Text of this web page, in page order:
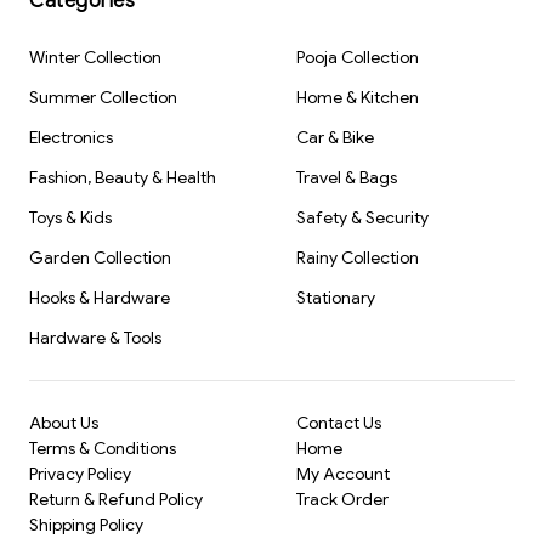
Travel-friendly:
Improves hand-eye coordination and
concentration.
Ideal gift:
Makes for a great birthday return gift that will be
Smart Phone
Modes |
Mobile Toy for
Girls(2831)-
Winter Collection
Pooja Collection
Summer Collection
Home & Kitchen
Electronics
Car & Bike
Fashion, Beauty & Health
Travel & Bags
Toys & Kids
Safety & Security
Garden Collection
Rainy Collection
Hooks & Hardware
Stationary
Hardware & Tools
About Us
Terms & Conditions
Privacy Policy
Return & Refund Policy
Shipping Policy
Contact Us
Home
My Account
Track Order